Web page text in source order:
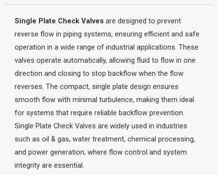
Single Plate Check Valves are designed to prevent
reverse flow in piping systems, ensuring efficient and safe
operation in a wide range of industrial applications. These
valves operate automatically, allowing fluid to flow in one
direction and closing to stop backflow when the flow
reverses. The compact, single plate design ensures
smooth flow with minimal turbulence, making them ideal
for systems that require reliable backflow prevention.
Single Plate Check Valves are widely used in industries
such as oil & gas, water treatment, chemical processing,
and power generation, where flow control and system
integrity are essential.